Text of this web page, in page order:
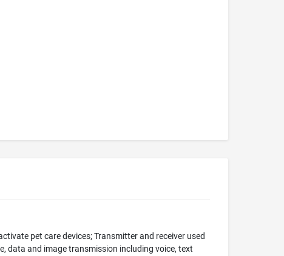
pet care devices; Transmitter and receiver used
data and image transmission including voice, text